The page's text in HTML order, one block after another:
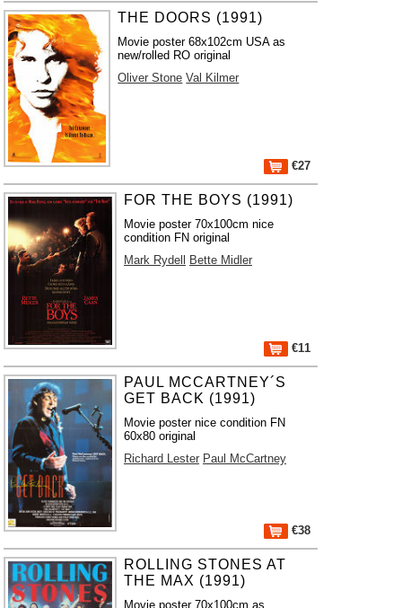
THE DOORS (1991)
Movie poster 68x102cm USA as
new/rolled RO original
Oliver Stone Val Kilmer
€27
FOR THE BOYS (1991)
Movie poster 70x100cm nice
condition FN original
Mark Rydell
Bette Midler
€11
PAUL MCCARTNEY´S
GET BACK (1991)
Movie poster nice condition FN
60x80 original
Richard Lester Paul McCartney
€38
ROLLING STONES AT
THE MAX (1991)
Movie poster 70x100cm as